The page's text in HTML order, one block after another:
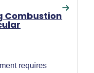
Combustion
requires